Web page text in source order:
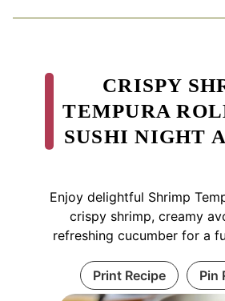
CRISPY
TEMPURA
SUSHI NIGHT
Enjoy delightful Shrimp
crispy shrimp, creamy
refreshing cucumber for a
Print Recipe Pin